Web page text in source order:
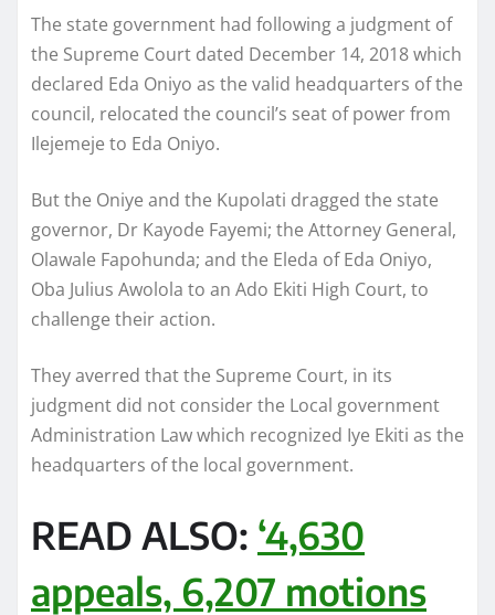
The state government had following a judgment of
the Supreme Court dated December 14, 2018 which
declared Eda Oniyo as the valid headquarters of the
council, relocated the council’s seat of power from
Ilejemeje to Eda Oniyo.
But the Oniye and the Kupolati dragged the state
governor, Dr Kayode Fayemi; the Attorney General,
Olawale Fapohunda; and the Eleda of Eda Oniyo,
Oba Julius Awolola to an Ado Ekiti High Court, to
challenge their action.
They averred that the Supreme Court, in its
judgment did not consider the Local government
Administration Law which recognized Iye Ekiti as the
headquarters of the local government.
READ ALSO: ‘4,630
appeals, 6,207 motions